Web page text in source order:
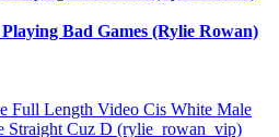
Bad Games (Rylie Rowan)